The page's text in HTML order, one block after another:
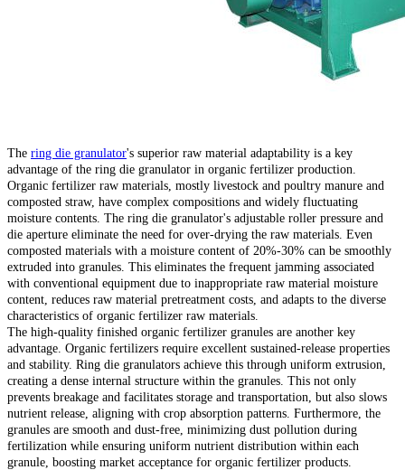
The ring die granulator's superior raw material adaptability is a key
advantage of the ring die granulator in organic fertilizer production.
Organic fertilizer raw materials, mostly livestock and poultry manure and
composted straw, have complex compositions and widely fluctuating
moisture contents. The ring die granulator's adjustable roller pressure and
die aperture eliminate the need for over-drying the raw materials. Even
composted materials with a moisture content of 20%-30% can be smoothly
extruded into granules. This eliminates the frequent jamming associated
with conventional equipment due to inappropriate raw material moisture
content, reduces raw material pretreatment costs, and adapts to the diverse
characteristics of organic fertilizer raw materials.
The high-quality finished organic fertilizer granules are another key
advantage. Organic fertilizers require excellent sustained-release properties
and stability. Ring die granulators achieve this through uniform extrusion,
creating a dense internal structure within the granules. This not only
prevents breakage and facilitates storage and transportation, but also slows
nutrient release, aligning with crop absorption patterns. Furthermore, the
granules are smooth and dust-free, minimizing dust pollution during
fertilization while ensuring uniform nutrient distribution within each
granule, boosting market acceptance for organic fertilizer products.